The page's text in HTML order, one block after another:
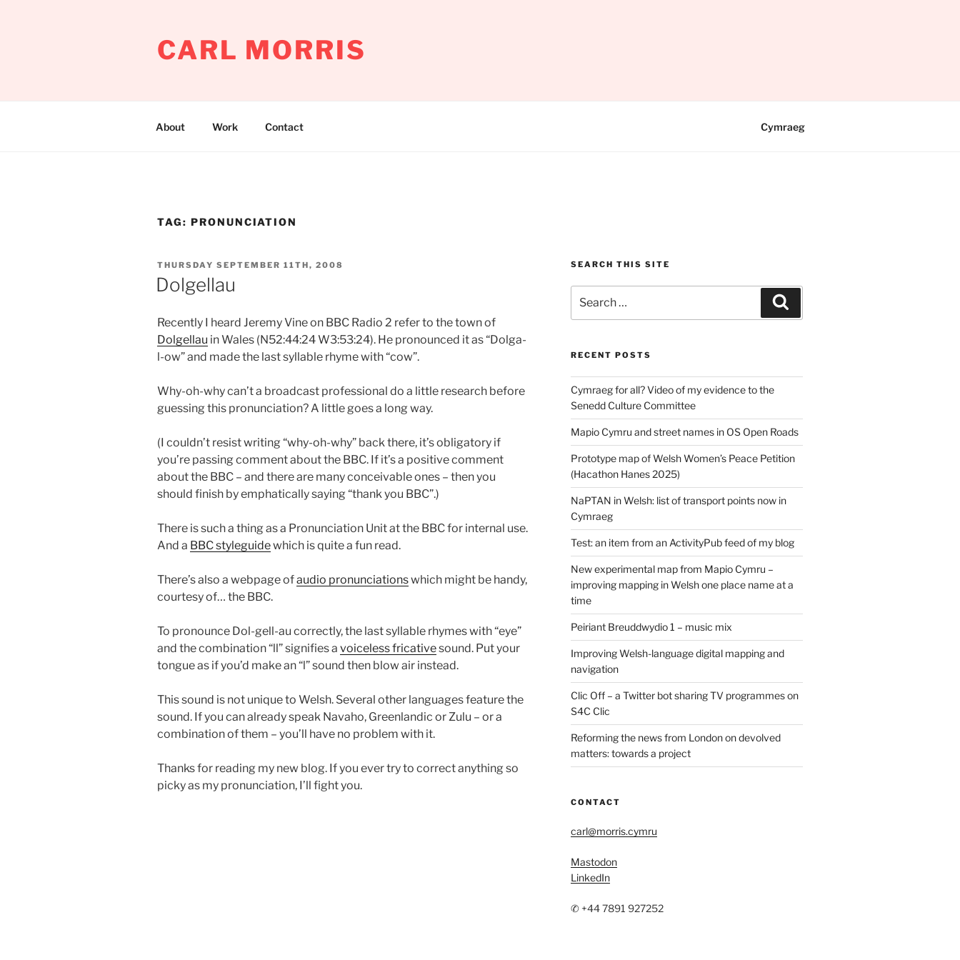
CARL MORRIS
About Work Contact Cymraeg
TAG: PRONUNCIATION
POSTED
ON
THURSDAY SEPTEMBER 11TH, 2008
Dolgellau
Recently I heard Jeremy Vine on BBC Radio 2 refer to the town of
Dolgellau in Wales (N52:44:24 W3:53:24). He pronounced it as “Dolga-
l-ow” and made the last syllable rhyme with “cow”.
Why-oh-why can’t a broadcast professional do a little research before
guessing this pronunciation? A little goes a long way.
(I couldn’t resist writing “why-oh-why” back there, it’s obligatory if
you’re passing comment about the BBC. If it’s a positive comment
about the BBC – and there are many conceivable ones – then you
should finish by emphatically saying “thank you BBC”.)
There is such a thing as a Pronunciation Unit at the BBC for internal use.
And a BBC styleguidewhich is quite a fun read.
There’s also a webpage ofaudio pronunciationswhich might be handy,
courtesy of… the BBC.
To pronounce Dol-gell-au correctly, the last syllable rhymes with “eye”
and the combination “ll” signifies a voiceless fricativesound. Put your
tongue as if you’d make an “l” sound then blow air instead.
This sound is not unique to Welsh. Several other languages feature the
sound. If you can already speak Navaho, Greenlandic or Zulu – or a
combination of them – you’ll have no problem with it.
Thanks for reading my new blog. If you ever try to correct anything so
picky as my pronunciation, I’ll fight you.
SEARCH THIS SITE
for:
RECENT POSTS
Cymraeg for all? Video of my evidence to the
Senedd Culture Committee
Mapio Cymru and street names in OS Open Roads
Prototype map of Welsh Women’s Peace Petition
(Hacathon Hanes 2025)
NaPTAN in Welsh: list of transport points now in
Cymraeg
Test: an item from an ActivityPub feed of my blog
New experimental map from Mapio Cymru –
improving mapping in Welsh one place name at a
time
Peiriant Breuddwydio 1 – music mix
Improving Welsh-language digital mapping and
navigation
Clic Off – a Twitter bot sharing TV programmes on
S4C Clic
Reforming the news from London on devolved
matters: towards a project
CONTACT
carl@morris.cymru
Mastodon
LinkedIn
✆ +44 7891 927252